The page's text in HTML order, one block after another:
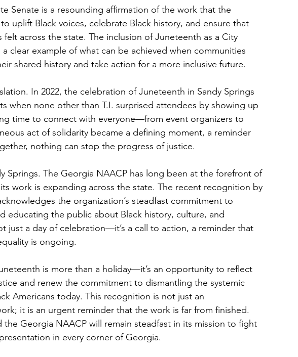
Senate is a resounding affirmation of the work that the
uplift Black voices, celebrate Black history, and ensure that
felt across the state. The inclusion of Juneteenth as a City
a clear example of what can be achieved when communities
shared history and take action for a more inclusive future.
In 2022, the celebration of Juneteenth in Sandy Springs
when none other than T.I. surprised attendees by showing up
time to connect with everyone—from event organizers to
act of solidarity became a defining moment, a reminder
nothing can stop the progress of justice.
Springs. The Georgia NAACP has long been at the forefront of
work is expanding across the state. The recent recognition by
the organization’s steadfast commitment to
educating the public about Black history, culture, and
just a day of celebration—it’s a call to action, a reminder that
is ongoing.
is more than a holiday—it’s an opportunity to reflect
and renew the commitment to dismantling the systemic
Americans today. This recognition is not just an
it is an urgent reminder that the work is far from finished.
the Georgia NAACP will remain steadfast in its mission to fight
in every corner of Georgia.